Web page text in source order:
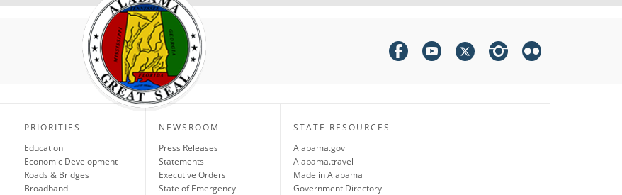
PRIORITIES
Education
Economic Development
Roads & Bridges
Broadband
NEWSROOM
Press Releases
Statements
Executive Orders
State of Emergency
STATE RESOURCES
Alabama.gov
Alabama.travel
Made in Alabama
Government Directory